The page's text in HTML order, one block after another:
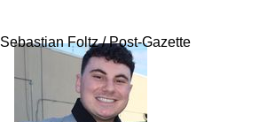
Sebastian Foltz / Post-Gazette